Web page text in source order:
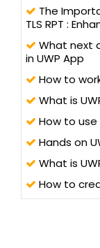
The
TLS RPT :
What next
in UWP App
How to
What is
How to use
Hands on
What is
How to